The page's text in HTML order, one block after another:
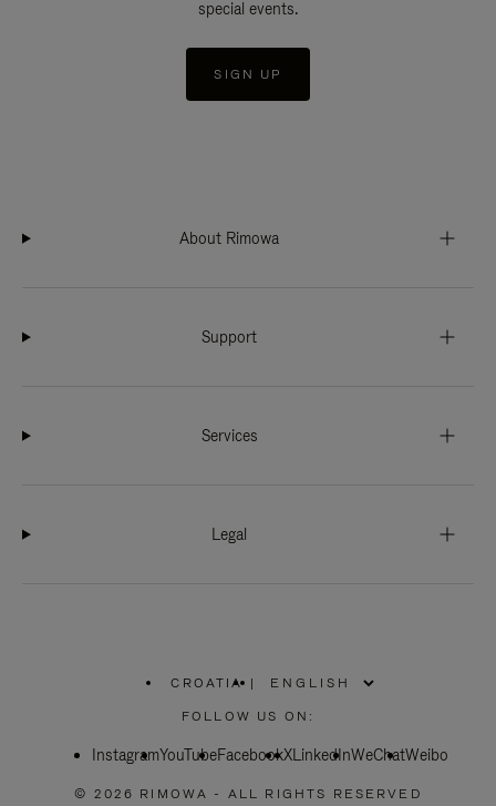
special events.
SIGN UP
About Rimowa
Support
Services
Legal
CROATIA
PLEASE
SELECT
COUNTRY
|
FOLLOW US ON:
InstagramYouTubeFacebookXLinkedInWeChatWeibo
© 2026 RIMOWA - ALL RIGHTS RESERVED